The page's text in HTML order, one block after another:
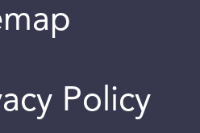
Policy